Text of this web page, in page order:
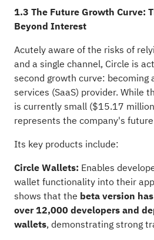
1.3 The Future Growth Curve:
Beyond Interest
Acutely aware of the risks of
and a single channel, Circle is
second growth curve: becoming
services (SaaS) provider. While
is currently small ($15.17
represents the company's
Its key products include:
Circle Wallets: Enables
wallet functionality into their
shows that the beta version
over 12,000 developers and
wallets, demonstrating strong